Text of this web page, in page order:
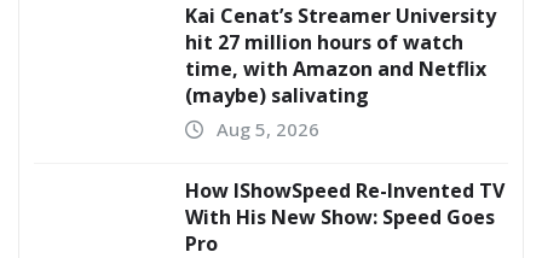
Kai Cenat’s Streamer University
hit 27 million hours of watch
time, with Amazon and Netflix
(maybe) salivating
Aug 5, 2026
How IShowSpeed Re-Invented TV
With His New Show: Speed Goes
Pro